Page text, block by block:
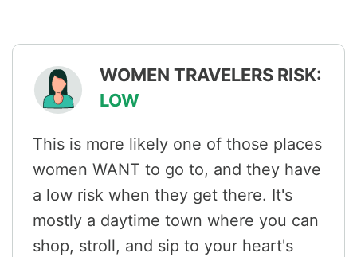
WOMEN TRAVELERS RISK:
LOW
This is more likely one of those places
women WANT to go to, and they have
a low risk when they get there. It's
mostly a daytime town where you can
shop, stroll, and sip to your heart's